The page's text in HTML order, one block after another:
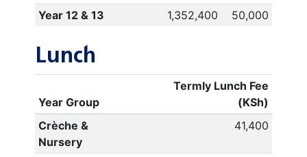
Year 12 & 13
1,352,400 50,000
Lunch
Year Group
Termly Lunch Fee
(KSh)
Crèche &
Nursery
41,400